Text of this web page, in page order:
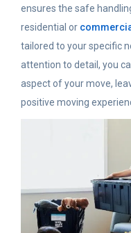
ensures the safe
residential or
tailored to your specific
attention to detail, you
aspect of your move,
positive moving